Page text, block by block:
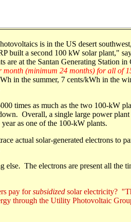
is in the US desert southwest,
built a second 100 kW solar plant,"
are at the Santan Generating Station in
month (minimum 24 months) for all of
in the summer, 7 cents/kWh in the
times as much as the two 100-kW
Overall, a single large power plant
as one of the 100-kW plants.
actual solar-generated electrons to
else. The electrons are present all the
pay forsubsidized solar electricity?
through the Utility Photovoltaic